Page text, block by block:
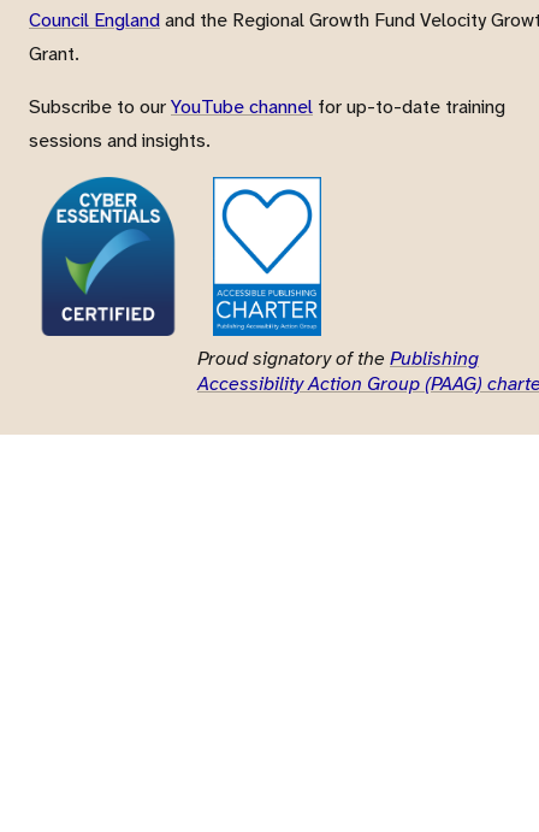
Council Englandand the Regional Growth Fund Velocity
Grant.
Subscribe to ourYouTube channel for up-to-date training
sessions and insights.
Proud signatory of the Publishing
Accessibility Action Group (PAAG)